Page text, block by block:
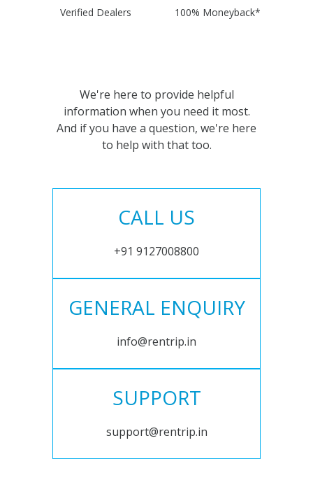
Verified Dealers 100% Moneyback*
We're here to provide helpful
information when you need it most.
And if you have a question, we're here
to help with that too.
CALL US
+91 9127008800
GENERAL ENQUIRY
info@rentrip.in
SUPPORT
support@rentrip.in